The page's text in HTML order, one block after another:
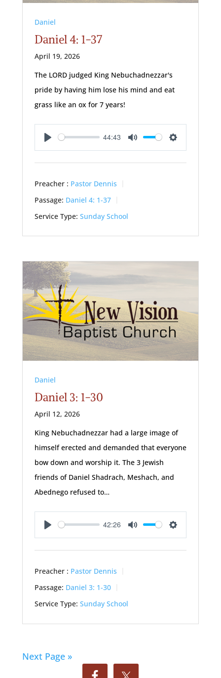
Daniel
Daniel 4: 1-37
April 19, 2026
The LORD judged King Nebuchadnezzar's
pride by having him lose his mind and eat
grass like an ox for 7 years!
Play
44:43
Mute Settings
Preacher : Pastor Dennis
Passage: Daniel 4: 1-37
Service Type: Sunday School
Daniel
Daniel 3: 1-30
April 12, 2026
King Nebuchadnezzar had a large image of
himself erected and demanded that everyone
bow down and worship it. The 3 Jewish
friends of Daniel Shadrach, Meshach, and
Abednego refused to…
Play
42:26
Mute Settings
Preacher : Pastor Dennis
Passage: Daniel 3: 1-30
Service Type: Sunday School
Next Page »